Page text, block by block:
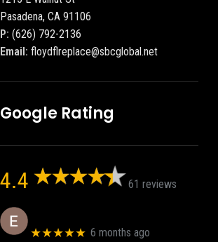
Pasadena, CA 91106
P: (626) 792-2136
Email: floydflreplace@sbcglobal.net
Google Rating
4.4 61 reviews
★★★★★ 6 months ago